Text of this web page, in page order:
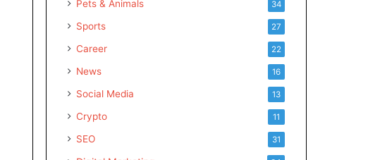
Pets & Animals 34
Sports 27
Career 22
News 16
Social Media 13
Crypto 11
SEO 31